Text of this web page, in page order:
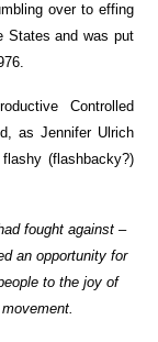
over to effing
States and was put
Controlled
as Jennifer Ulrich
(flashbacky?)
fought against –
an opportunity for
to the joy of